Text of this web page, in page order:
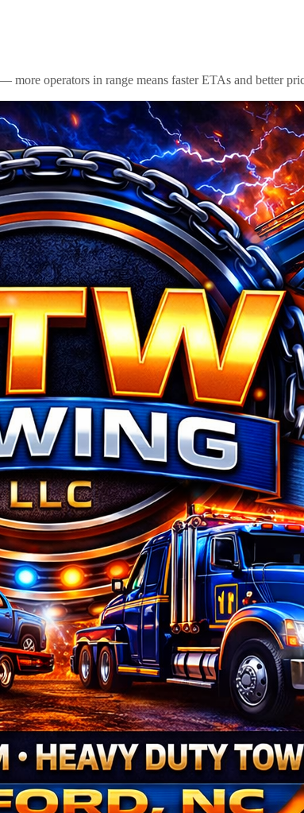
more operators in range means faster ETAs and better